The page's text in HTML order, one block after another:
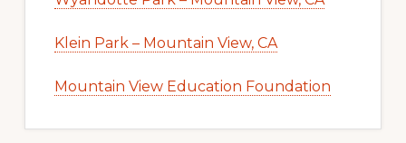
Klein Park – Mountain View, CA
Mountain View Education Foundation